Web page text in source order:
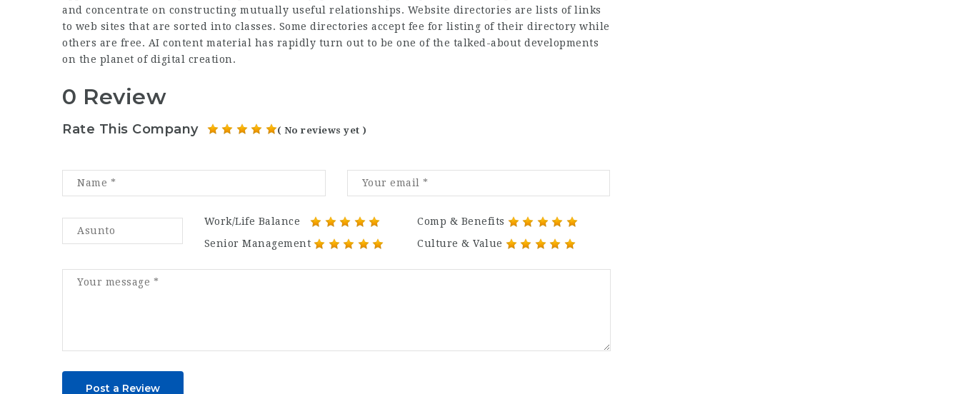
and concentrate on constructing mutually useful relationships. Website directories are lists of links
to web sites that are sorted into classes. Some directories accept fee for listing of their directory while
others are free. AI content material has rapidly turn out to be one of the talked-about developments
on the planet of digital creation.
0 Review
Rate This Company ( No reviews yet )
Work/Life Balance
Comp & Benefits
Senior Management
Culture & Value
Post a Review